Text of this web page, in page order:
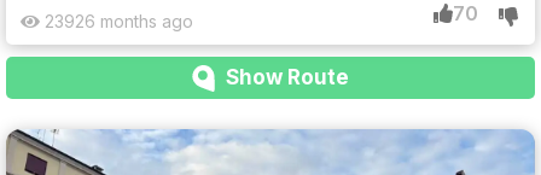
70
6 months ago
2392
Show Route